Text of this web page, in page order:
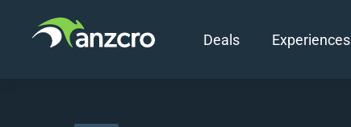
Deals Experiences